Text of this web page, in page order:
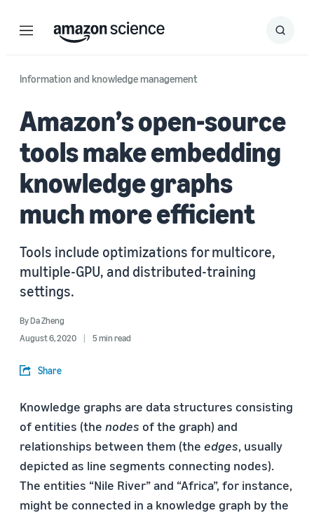
Menu Search
Submit
Information and knowledge management
Amazon’s open-source
tools make embedding
knowledge graphs
much more efficient
Tools include optimizations for multicore,
multiple-GPU, and distributed-training
settings.
ByDa Zheng
August 6, 2020
5 min read
Share
Knowledge graphs are data structures consisting
of entities (the nodes of the graph) and
relationships between them (the edges, usually
depicted as line segments connecting nodes).
The entities “Nile River” and “Africa”, for instance,
might be connected in a knowledge graph by the